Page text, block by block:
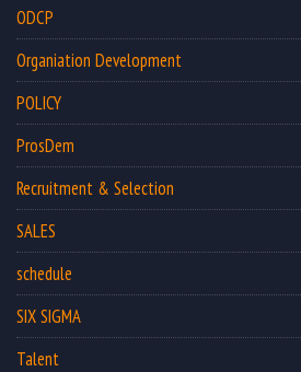
ODCP
Organiation Development
POLICY
ProsDem
Recruitment & Selection
SALES
schedule
SIX SIGMA
Talent